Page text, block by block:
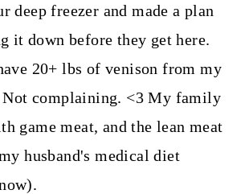
deep freezer and made a plan
it down before they get here.
20+ lbs of venison from my
complaining. <3 My family
game meat, and the lean meat
husband's medical diet